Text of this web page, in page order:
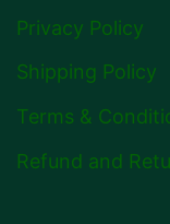
Privacy Policy
Shipping Policy
Terms &
Refund and